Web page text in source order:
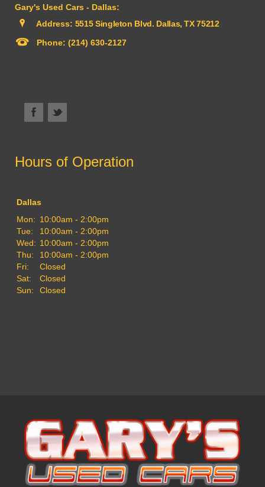
Gary's Used Cars - Dallas:
Address: 5515 Singleton Blvd. Dallas, TX 75212
Phone: (214) 630-2127
Hours of Operation
Dallas
Mon: 10:00am - 2:00pm
Tue:
10:00am - 2:00pm
Wed: 10:00am - 2:00pm
Thu:
10:00am - 2:00pm
Fri:
Closed
Sat:
Closed
Sun:
Closed